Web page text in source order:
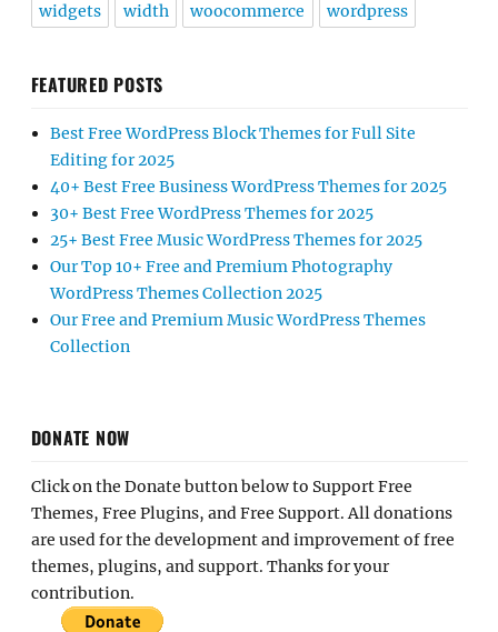
widgets width woocommerce wordpress
FEATURED POSTS
Best Free WordPress Block Themes for Full Site
Editing for 2025
40+ Best Free Business WordPress Themes for 2025
30+ Best Free WordPress Themes for 2025
25+ Best Free Music WordPress Themes for 2025
Our Top 10+ Free and Premium Photography
WordPress Themes Collection 2025
Our Free and Premium Music WordPress Themes
Collection
DONATE NOW
Click on the Donate button below to Support Free
Themes, Free Plugins, and Free Support. All donations
are used for the development and improvement of free
themes, plugins, and support. Thanks for your
contribution.